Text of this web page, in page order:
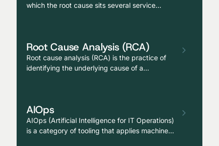
causal reasoning at scale.
which the root cause sits several service
and observability tools to diagnose.
Root Cause Analysis (RCA)
Root cause analysis (RCA) is the practice of
identifying the underlying cause of a
occur and would allow it to recur if not
addressed.
AIOps
AIOps (Artificial Intelligence for IT Operations)
is a category of tooling that applies machine